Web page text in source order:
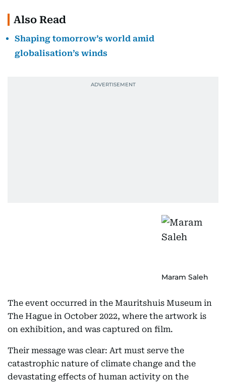
Also Read
Shaping tomorrow’s world amid
globalisation’s winds
Maram Saleh
The event occurred in the Mauritshuis Museum in
The Hague in October 2022, where the artwork is
on exhibition, and was captured on film.
Their message was clear: Art must serve the
catastrophic nature of climate change and the
devastating effects of human activity on the